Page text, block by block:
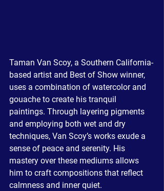
Taman Van Scoy, a Southern California-
based artist and Best of Show winner,
uses a combination of watercolor and
gouache to create his tranquil
paintings. Through layering pigments
and employing both wet and dry
techniques, Van Scoy’s works exude a
sense of peace and serenity. His
mastery over these mediums allows
him to craft compositions that reflect
calmness and inner quiet.